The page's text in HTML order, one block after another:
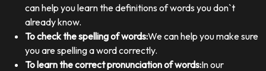
can help you learn the definitions of words you don`t
already know.
To check the spelling of words:We can help you make sure
you are spelling a word correctly.
To learn the correct pronunciation of words:In our